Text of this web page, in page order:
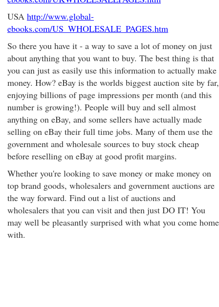
USA http://www.global-
ebooks.com/US_WHOLESALE_PAGES.htm
So there you have it - a way to save a lot of money on just
about anything that you want to buy. The best thing is that
you can just as easily use this information to actually make
money. How? eBay is the worlds biggest auction site by far,
enjoying billions of page impressions per month (and this
number is growing!). People will buy and sell almost
anything on eBay, and some sellers have actually made
selling on eBay their full time jobs. Many of them use the
government and wholesale sources to buy stock cheap
before reselling on eBay at good profit margins.
Whether you're looking to save money or make money on
top brand goods, wholesalers and government auctions are
the way forward. Find out a list of auctions and
wholesalers that you can visit and then just DO IT! You
may well be pleasantly surprised with what you come home
with.